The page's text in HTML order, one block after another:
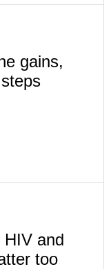
gains,
and
too